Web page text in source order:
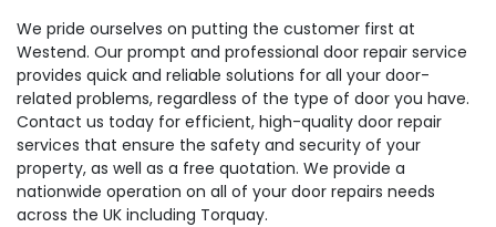
We pride ourselves on putting the customer first at
Westend. Our prompt and professional door repair service
provides quick and reliable solutions for all your door-
related problems, regardless of the type of door you have.
Contact us today for efficient, high-quality door repair
services that ensure the safety and security of your
property, as well as a free quotation. We provide a
nationwide operation on all of your door repairs needs
across the UK including Torquay.